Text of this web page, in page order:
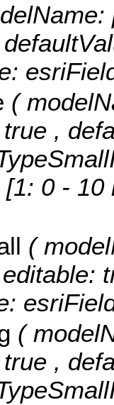
(
,
0 -
(
(
,